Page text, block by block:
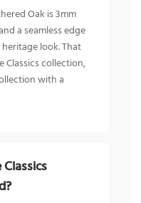
Oak is 3mm
a seamless edge
look. That
Classics collection,
with a